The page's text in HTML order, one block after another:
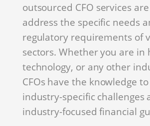
outsourced CFO services
address the specific needs
regulatory requirements of
sectors. Whether you are in
technology, or any other
CFOs have the knowledge
industry-specific challenges
industry-focused financial